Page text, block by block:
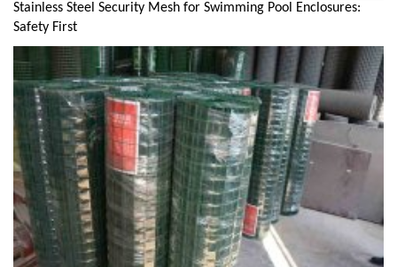
Stainless Steel Security Mesh for Swimming Pool Enclosures:
Safety First